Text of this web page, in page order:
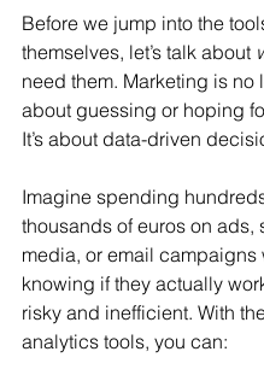
Before we jump into the
themselves, let’s talk about
need them. Marketing is no
about guessing or hoping
It’s about data-driven
Imagine spending
thousands of euros on ads,
media, or email campaigns
knowing if they actually
risky and inefficient. With
analytics tools, you can: